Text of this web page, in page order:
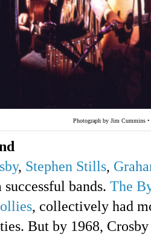
Photograph by Jim Cummins •
, Stephen Stills,
bands. The
, collectively had
But by 1968,